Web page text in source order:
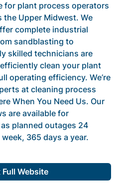
for plant process operators
the Upper Midwest. We
complete industrial
sandblasting to
skilled technicians are
clean your plant
operating efficiency. We’re
at cleaning process
When You Need Us. Our
are available for
planned outages 24
365 days a year.
Website